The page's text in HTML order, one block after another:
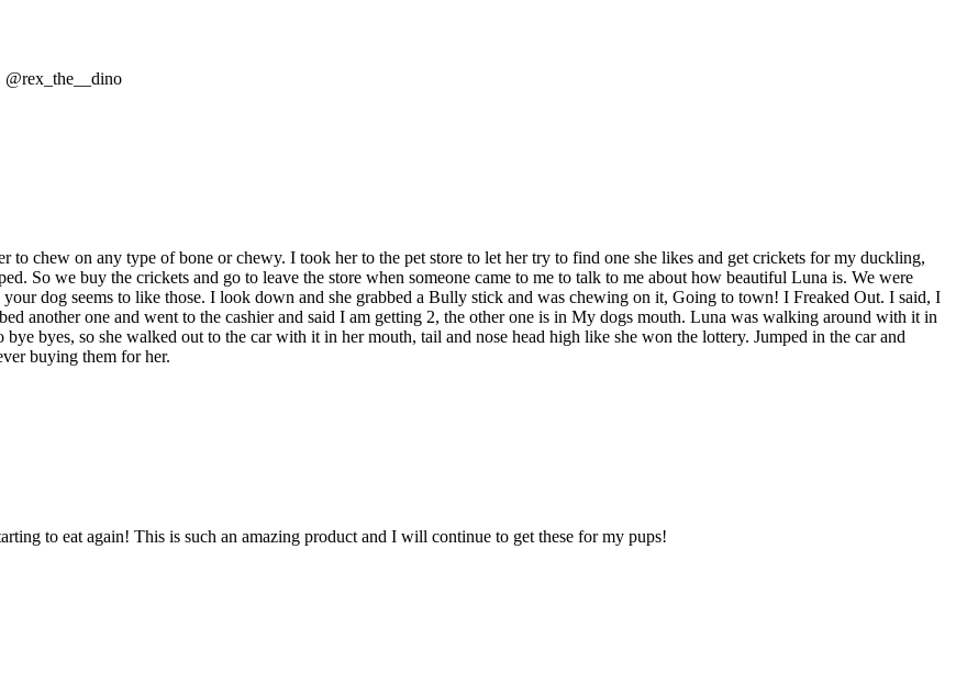
@rex_the__dino
chew on any type of bone or chewy. I took her to the pet store to let her try to find one she likes and get crickets for my duckling,
So we buy the crickets and go to leave the store when someone came to me to talk to me about how beautiful Luna is. We were
dog seems to like those. I look down and she grabbed a Bully stick and was chewing on it, Going to town! I Freaked Out. I said, I
another one and went to the cashier and said I am getting 2, the other one is in My dogs mouth. Luna was walking around with it in
byes, so she walked out to the car with it in her mouth, tail and nose head high like she won the lottery. Jumped in the car and
buying them for her.
to eat again! This is such an amazing product and I will continue to get these for my pups!